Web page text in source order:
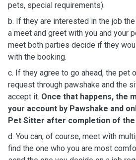
pets, special requirements).
b. If they are interested in the job
a meet and greet with you and your
meet both parties decide if they
with the booking.
c. If they agree to go ahead, the pet
request through pawshake and the
accept it. Once that happens, the
your account by Pawshake and
Pet Sitter after completion of the
d. You can, of course, meet with
find the one who you are most